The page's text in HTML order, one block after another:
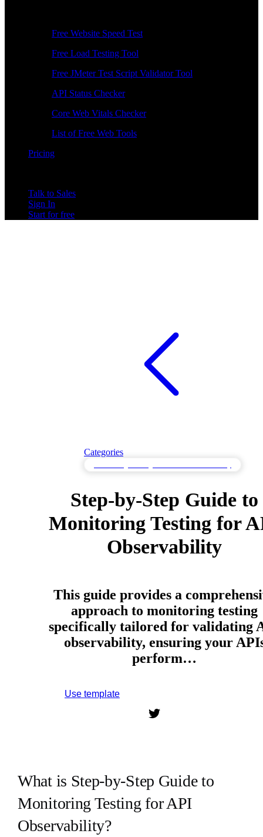
Free Website Speed Test
Free Load Testing Tool
Free JMeter Test Script Validator Tool
API Status Checker
Core Web Vitals Checker
List of Free Web Tools
Pricing
Talk to Sales
Sign In
Start for free
Categories
Step-by-Step Guide to
Monitoring Testing for
Observability
This guide provides a
approach to monitoring testing
specifically tailored for validating
observability, ensuring your
perform…
Use template
What is Step-by-Step Guide to
Monitoring Testing for API
Observability?